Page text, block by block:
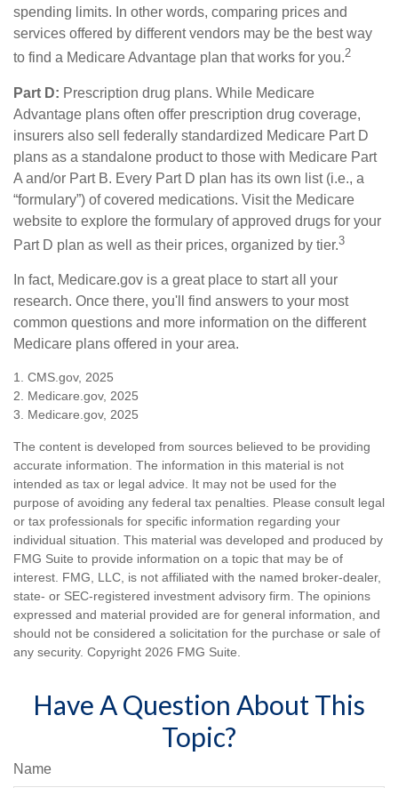
spending limits. In other words, comparing prices and
services offered by different vendors may be the best way
to find a Medicare Advantage plan that works for you.2
Part D: Prescription drug plans. While Medicare
Advantage plans often offer prescription drug coverage,
insurers also sell federally standardized Medicare Part D
plans as a standalone product to those with Medicare Part
A and/or Part B. Every Part D plan has its own list (i.e., a
“formulary”) of covered medications. Visit the Medicare
website to explore the formulary of approved drugs for your
Part D plan as well as their prices, organized by tier.3
In fact, Medicare.gov is a great place to start all your
research. Once there, you'll find answers to your most
common questions and more information on the different
Medicare plans offered in your area.
1. CMS.gov, 2025
2. Medicare.gov, 2025
3. Medicare.gov, 2025
The content is developed from sources believed to be providing
accurate information. The information in this material is not
intended as tax or legal advice. It may not be used for the
purpose of avoiding any federal tax penalties. Please consult legal
or tax professionals for specific information regarding your
individual situation. This material was developed and produced by
FMG Suite to provide information on a topic that may be of
interest. FMG, LLC, is not affiliated with the named broker-dealer,
state- or SEC-registered investment advisory firm. The opinions
expressed and material provided are for general information, and
should not be considered a solicitation for the purchase or sale of
any security. Copyright 2026 FMG Suite.
Have A Question About This
Topic?
Name